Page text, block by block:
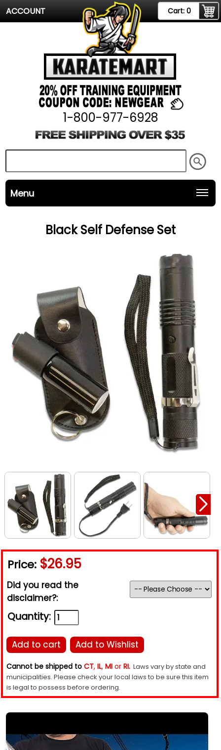
ACCOUNT Cart: 0
1-800-977-6928
Menu
Black Self Defense Set
Price: $26.95
Did you read the
disclaimer?:
Quantity:
Add to cart Add to Wishlist
Cannot be shipped to CT, IL, MI or RI. Laws vary by state and
municipalities. Please check your local laws to be sure this item
is legal to possess before ordering.